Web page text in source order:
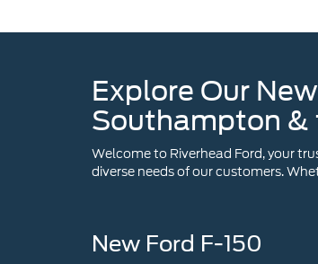
Explore Our
Southampton &
Welcome to Riverhead Ford, your
diverse needs of our customers.
New Ford F-150